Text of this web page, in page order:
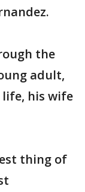
the
adult,
his wife
thing of